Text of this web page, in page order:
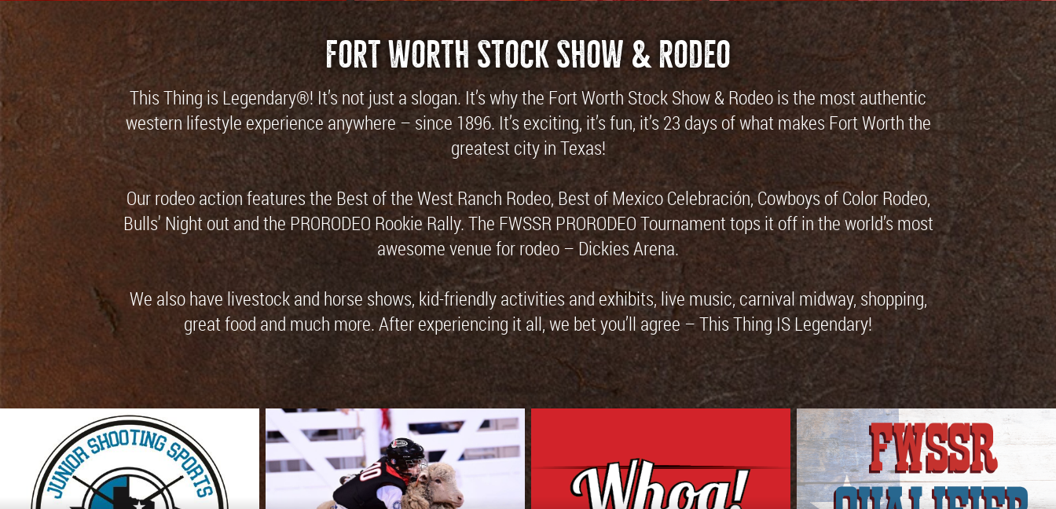
Fort Worth Stock Show & Rodeo
This Thing is Legendary®! It’s not just a slogan. It’s why the Fort Worth Stock Show & Rodeo is the most authentic
western lifestyle experience anywhere – since 1896. It’s exciting, it’s fun, it’s 23 days of what makes Fort Worth the
greatest city in Texas!
Our rodeo action features the Best of the West Ranch Rodeo, Best of Mexico Celebración, Cowboys of Color Rodeo,
Bulls' Night out and the PRORODEO Rookie Rally. The FWSSR PRORODEO Tournament tops it off in the world’s most
awesome venue for rodeo – Dickies Arena.
We also have livestock and horse shows, kid-friendly activities and exhibits, live music, carnival midway, shopping,
great food and much more. After experiencing it all, we bet you’ll agree – This Thing IS Legendary!